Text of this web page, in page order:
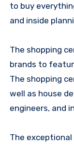
to buy
and inside
The shopping
brands to
The shopping
well as house
engineers, and
The